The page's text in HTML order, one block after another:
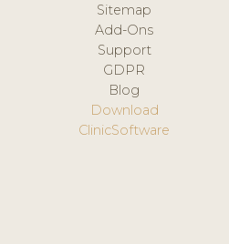
Sitemap
Add-Ons
Support
GDPR
Blog
Download
ClinicSoftware